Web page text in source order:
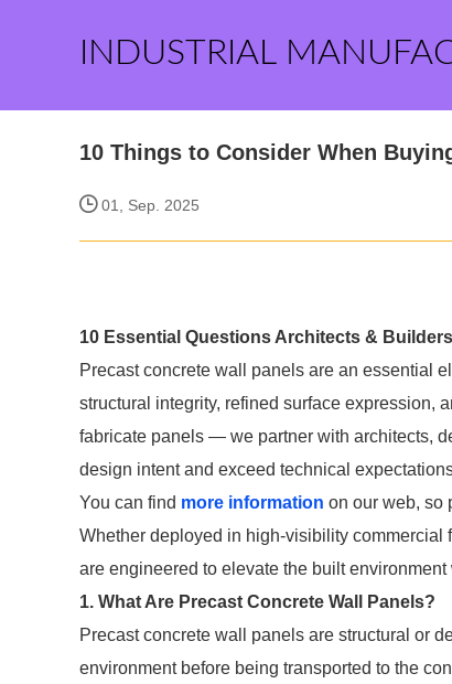
INDUSTRIAL
10 Things to Consider When
01, Sep. 2025
10 Essential Questions Architects &
Precast concrete wall panels are an essential
structural integrity, refined surface expression,
fabricate panels — we partner with architects,
design intent and exceed technical
You can find more information on our web, so
Whether deployed in high-visibility
are engineered to elevate the built
1. What Are Precast Concrete Wall Panels?
Precast concrete wall panels are structural or
environment before being transported to the